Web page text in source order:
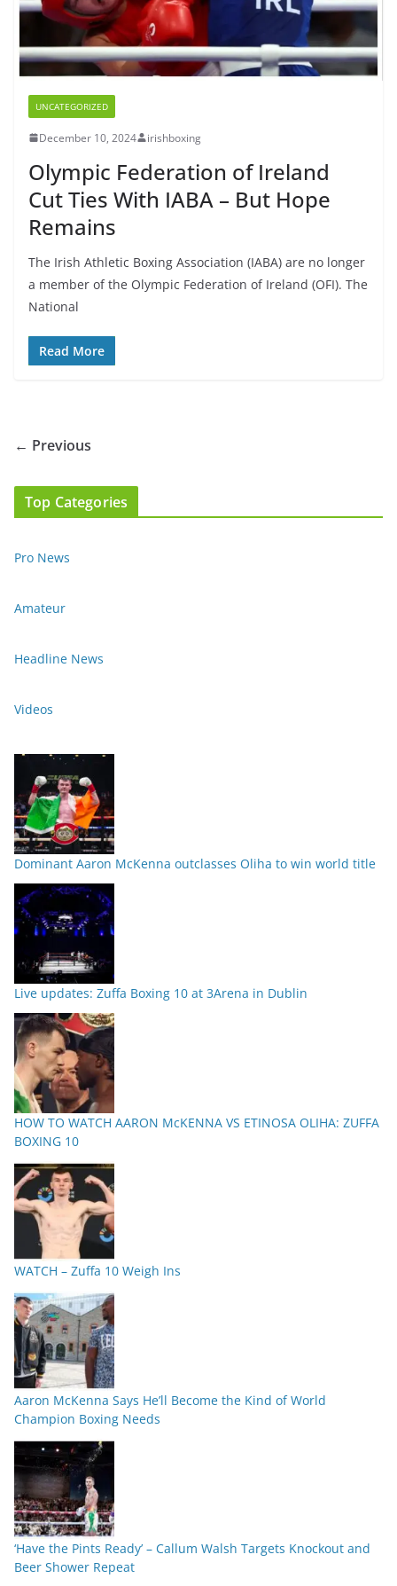
UNCATEGORIZED
December 10, 2024 irishboxing
Olympic Federation of Ireland
Cut Ties With IABA – But Hope
Remains
The Irish Athletic Boxing Association (IABA) are no longer
a member of the Olympic Federation of Ireland (OFI). The
National
Read More
← Previous
Top Categories
Pro News
Amateur
Headline News
Videos
Dominant Aaron McKenna outclasses Oliha to win world title
Live updates: Zuffa Boxing 10 at 3Arena in Dublin
HOW TO WATCH AARON McKENNA VS ETINOSA OLIHA: ZUFFA
BOXING 10
WATCH – Zuffa 10 Weigh Ins
Aaron McKenna Says He’ll Become the Kind of World
Champion Boxing Needs
‘Have the Pints Ready’ – Callum Walsh Targets Knockout and
Beer Shower Repeat